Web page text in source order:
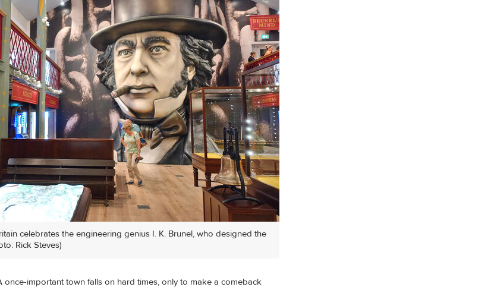
celebrates the engineering genius I. K. Brunel, who designed the
Rick Steves)
once-important town falls on hard times, only to make a comeback